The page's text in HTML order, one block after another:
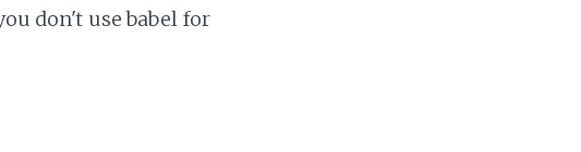
don't use babel for